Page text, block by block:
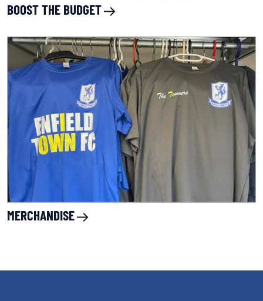
BOOST THE BUDGET
MERCHANDISE